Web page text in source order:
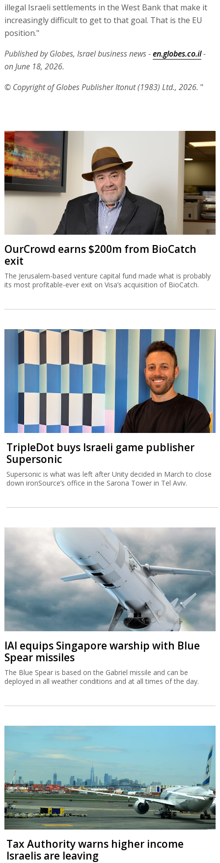
illegal Israeli settlements in the West Bank that make it
increasingly difficult to get to that goal. That is the EU
position."
Published by Globes, Israel business news -en.globes.co.il-
on June 18, 2026.
© Copyright of Globes Publisher Itonut (1983) Ltd., 2026. "
OurCrowd earns $200m from BioCatch
exit
The Jerusalem-based venture capital fund made what is probably
its most profitable-ever exit on Visa’s acquisition of BioCatch.
TripleDot buys Israeli game publisher
Supersonic
Supersonic is what was left after Unity decided in March to close
down ironSource’s office in the Sarona Tower in Tel Aviv.
IAI equips Singapore warship with Blue
Spear missiles
The Blue Spear is based on the Gabriel missile and can be
deployed in all weather conditions and at all times of the day.
Tax Authority warns higher income
Israelis are leaving